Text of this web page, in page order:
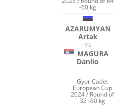
-60 kg
AZARUMYAN
Artak
VS
MAGURA
Danilo
Gyor Cadet
European Cup
2024 / Round of
32 -60 kg